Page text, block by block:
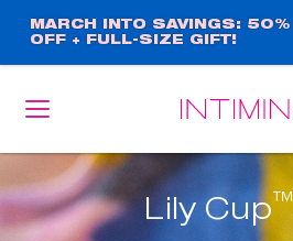
main
content
MARCH INTO SAVINGS: 50%
OFF + FULL-SIZE GIFT!
Lily Cup™